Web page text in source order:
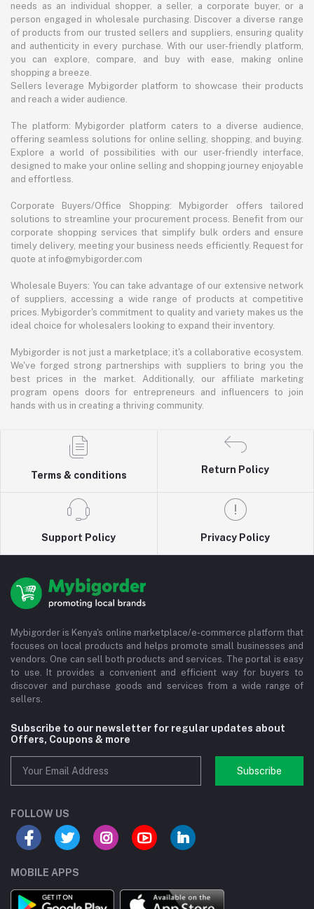
needs as an individual shopper, a seller, a corporate buyer, or a
person engaged in wholesale purchasing. Discover a diverse range
of products from our trusted sellers and suppliers, ensuring quality
and authenticity in every purchase. With our user-friendly platform,
you can explore, compare, and buy with ease, making online
shopping a breeze.
Sellers leverage Mybigorder platform to showcase their products
and reach a wider audience.
The platform: Mybigorder platform caters to a diverse audience,
offering seamless solutions for online selling, shopping, and buying.
Explore a world of possibilities with our user-friendly interface,
designed to make your online selling and shopping journey enjoyable
and effortless.
Corporate Buyers/Office Shopping: Mybigorder offers tailored
solutions to streamline your procurement process. Benefit from our
corporate shopping services that simplify bulk orders and ensure
timely delivery, meeting your business needs efficiently. Request for
quote at info@mybigorder.com
Wholesale Buyers: You can take advantage of our extensive network
of suppliers, accessing a wide range of products at competitive
prices. Mybigorder's commitment to quality and variety makes us the
ideal choice for wholesalers looking to expand their inventory.
Mybigorder is not just a marketplace; it's a collaborative ecosystem.
We've forged strong partnerships with suppliers to bring you the
best prices in the market. Additionally, our affiliate marketing
program opens doors for entrepreneurs and influencers to join
hands with us in creating a thriving community.
Terms & conditions
Return Policy
Support Policy Privacy Policy
Mybigorder is Kenya's online marketplace/e-commerce platform that
focuses on local products and helps promote small businesses and
vendors. One can sell both products and services. The portal is easy
to use. It provides a convenient and efficient way for buyers to
discover and purchase goods and services from a wide range of
sellers.
Subscribe to our newsletter for regular updates about
Offers, Coupons & more
Subscribe
FOLLOW US
MOBILE APPS